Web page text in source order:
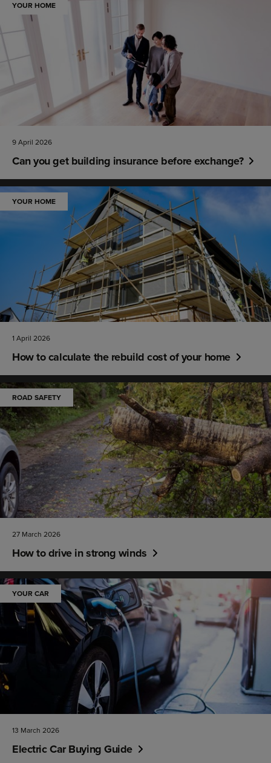
YOUR HOME
9 April 2026
Can you get building insurance before exchange?
YOUR HOME
1 April 2026
How to calculate the rebuild cost of your home
ROAD SAFETY
27 March 2026
How to drive in strong winds
YOUR CAR
13 March 2026
Electric Car Buying Guide